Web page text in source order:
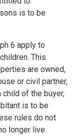
is to be
6 apply to
This
are owned,
or civil partner,
child of the buyer,
is to be
rules do not
longer live